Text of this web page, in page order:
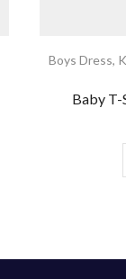
Boys Dress,
Baby T-